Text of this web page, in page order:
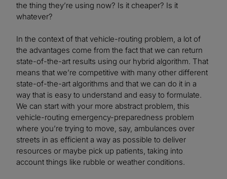
the thing they’re using now? Is it cheaper? Is it
whatever?
In the context of that vehicle-routing problem, a lot of
the advantages come from the fact that we can return
state-of-the-art results using our hybrid algorithm. That
means that we’re competitive with many other different
state-of-the-art algorithms and that we can do it in a
way that is easy to understand and easy to formulate.
We can start with your more abstract problem, this
vehicle-routing emergency-preparedness problem
where you’re trying to move, say, ambulances over
streets in as efficient a way as possible to deliver
resources or maybe pick up patients, taking into
account things like rubble or weather conditions.